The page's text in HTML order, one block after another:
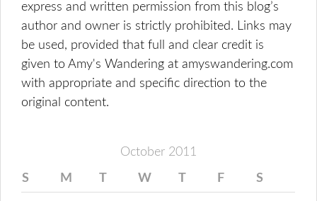
express and written permission from this blog’s
author and owner is strictly prohibited. Links may
be used, provided that full and clear credit is
given to Amy's Wandering at amyswandering.com
with appropriate and specific direction to the
original content.
October 2011
S M T W T F S